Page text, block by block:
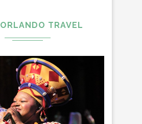
ORLANDO TRAVEL